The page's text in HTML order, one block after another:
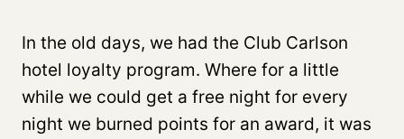
In the old days, we had the Club Carlson
hotel loyalty program. Where for a little
while we could get a free night for every
night we burned points for an award, it was